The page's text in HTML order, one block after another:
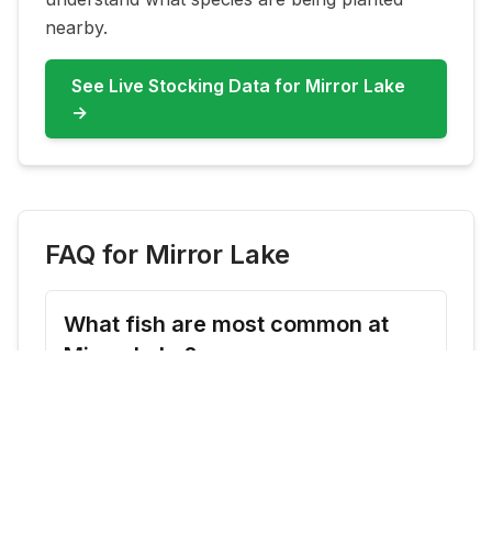
nearby.
See Live Stocking Data for Mirror Lake
→
FAQ for Mirror Lake
What fish are most common at
Mirror Lake?